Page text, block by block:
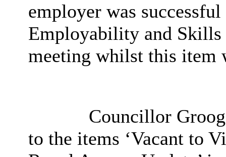
employer was
Employability and
meeting whilst this item
Councillor
to the items ‘Vacant to